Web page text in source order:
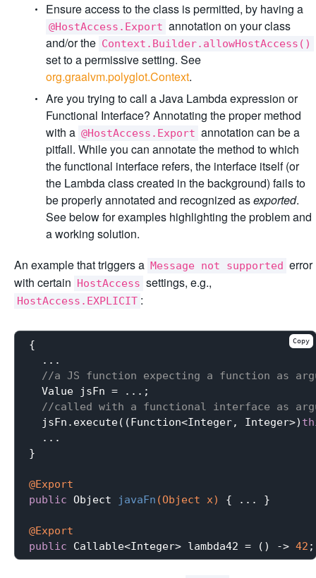
Ensure access to the class is permitted, by having a
@HostAccess.Export annotation on your class
and/or the Context.Builder.allowHostAccess()
set to a permissive setting. See
org.graalvm.polyglot.Context.
Are you trying to call a Java Lambda expression or
Functional Interface? Annotating the proper method
with a @HostAccess.Export annotation can be a
pitfall. While you can annotate the method to which
the functional interface refers, the interface itself (or
the Lambda class created in the background) fails to
be properly annotated and recognized asexported.
See below for examples highlighting the problem and
a working solution.
An example that triggers a Message not supported error
with certain HostAccess settings, e.g.,
HostAccess.EXPLICIT :
{
  ...
//a JS function expecting a function as
  Value jsFn = ...;
//called with a functional interface as
  jsFn.execute((Function<Integer, Integer>)
  ...
}
@Export
public Object javaFn (Object x) { ... }
@Export
public Callable<Integer> lambda42 = () -> 42
Copy